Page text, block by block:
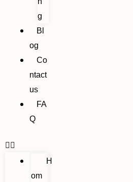
g
Bl
og
Co
ntact
us
FA
Q
H
om